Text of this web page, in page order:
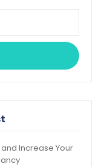
Increase Your